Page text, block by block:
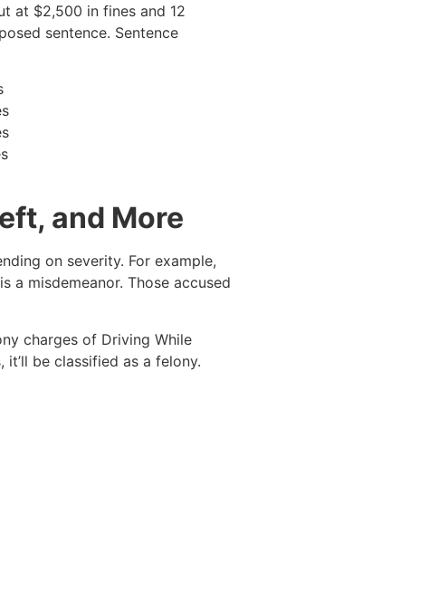
at $2,500 in fines and 12
sentence. Sentence
and More
on severity. For example,
a misdemeanor. Those accused
charges of Driving While
be classified as a felony.